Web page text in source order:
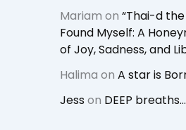
Mariam on “Thai-d
Found Myself: A
of Joy, Sadness, and
Halima on A star is
Jesson DEEP breaths…